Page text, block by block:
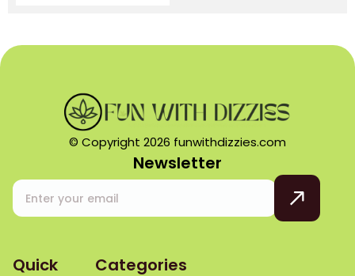
© Copyright 2026 funwithdizzies.com
Newsletter
Quick Categories